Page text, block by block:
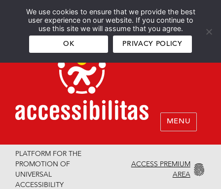
We use cookies to ensure that we provide the best
user experience on our website. If you continue to
use this site we will assume that you agree.
OK PRIVACY POLICY
Español English
MENU
PLATFORM FOR THE
PROMOTION OF
UNIVERSAL
ACCESSIBILITY
ACCESS PREMIUM
AREA